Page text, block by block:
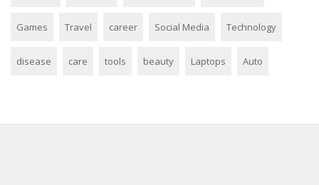
Games Travel career Social Media Technology
disease care tools beauty Laptops Auto